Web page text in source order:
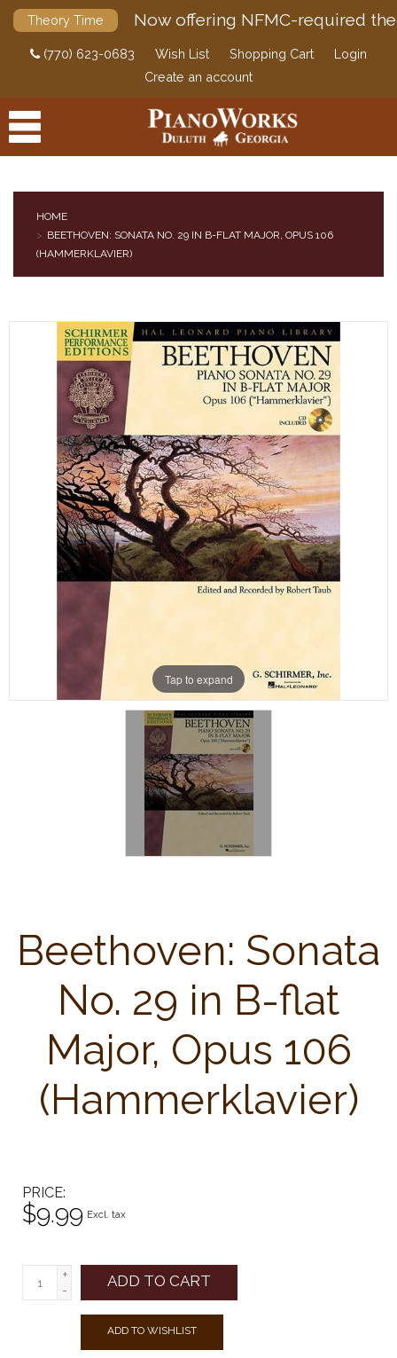
Theory Time Now offering NFMC-required
(770) 623-0683 Wish List Shopping Cart
Login
Create an account
PRODUCTS
PIANOS & SERVICES
HOME
BEETHOVEN: SONATA NO. 29 IN B-FLAT MAJOR, OPUS 106
(HAMMERKLAVIER)
Tap to expand
Beethoven: Sonata
No. 29 in B-flat
Major, Opus 106
(Hammerklavier)
PRICE
$9.99 Excl. tax
+
-
ADD TO CART
ADD TO WISHLIST